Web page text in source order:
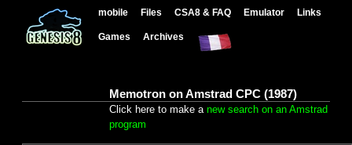
mobile Files CSA8 & FAQ Emulator Links
Games Archives
Memotron on Amstrad CPC (1987)
Click here to make a new search on an Amstrad
program